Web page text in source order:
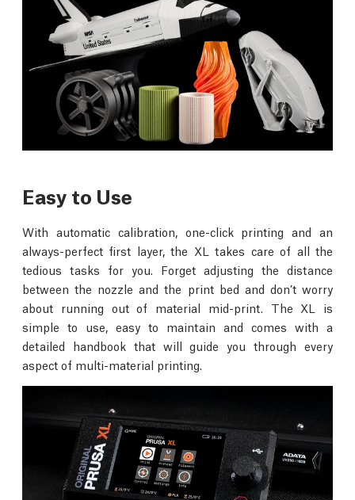
Easy to Use
With automatic calibration, one-click printing and an
always-perfect first layer, the XL takes care of all the
tedious tasks for you. Forget adjusting the distance
between the nozzle and the print bed and don’t worry
about running out of material mid-print. The XL is
simple to use, easy to maintain and comes with a
detailed handbook that will guide you through every
aspect of multi-material printing.